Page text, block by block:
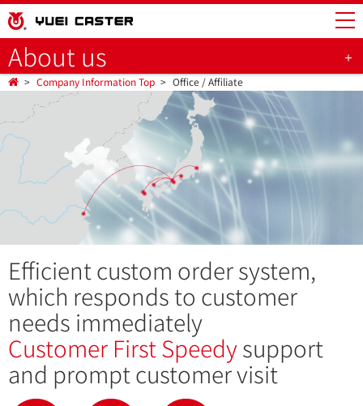
About us
Company Information Top Office / Affiliate
Efficient custom order system,
which responds to customer
needs immediately
Customer FirstSpeedysupport
and prompt customer visit